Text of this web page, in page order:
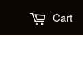
Cart